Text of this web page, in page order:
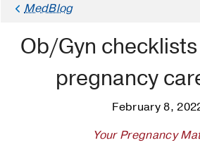
MedBlog
Ob/Gyn
pregnancy
February 8,
Your Pregnancy